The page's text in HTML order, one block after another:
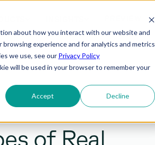
about how you interact with our website and
experience and for analytics and metrics
we use, see our Privacy Policy
will be used in your browser to remember your
Accept Decline
of Real